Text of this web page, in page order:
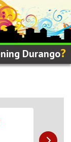
Durango?